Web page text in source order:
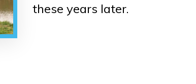
these years later.